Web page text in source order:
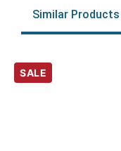
Similar Products
SALE